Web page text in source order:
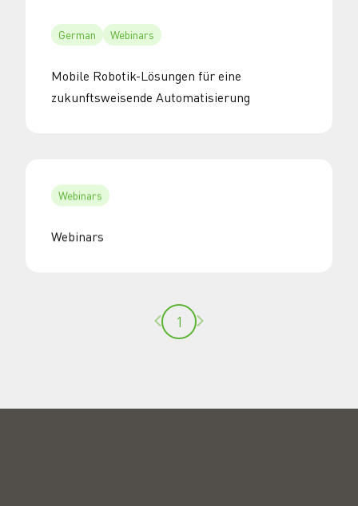
German Webinars
Mobile Robotik-Lösungen für eine
zukunftsweisende Automatisierung
Webinars
Webinars
Previous page
1 Next page